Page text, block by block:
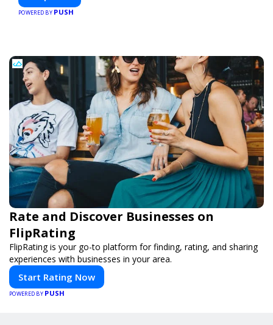
POWERED BY PUSH
Rate and Discover Businesses on
FlipRating
FlipRating is your go-to platform for finding, rating, and sharing
experiences with businesses in your area.
Start Rating Now
POWERED BY PUSH